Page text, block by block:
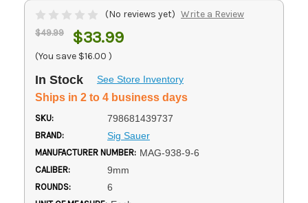
(No reviews yet) Write a Review
$49.99 $33.99
(You save $16.00 )
In Stock See Store Inventory
Ships in 2 to 4 business days
SKU: 798681439737
BRAND: Sig Sauer
MANUFACTURER NUMBER: MAG-938-9-6
CALIBER: 9mm
ROUNDS: 6